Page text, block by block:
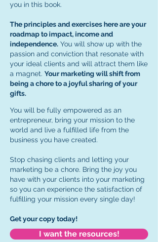
you in this book.
The principles and exercises here are your
roadmap to impact, income and
independence. You will show up with the
passion and conviction that resonate with
your ideal clients and will attract them like
a magnet. Your marketing will shift from
being a chore to a joyful sharing of your
gifts.
You will be fully empowered as an
entrepreneur, bring your mission to the
world and live a fulfilled life from the
business you have created.
Stop chasing clients and letting your
marketing be a chore. Bring the joy you
have with your clients into your marketing
so you can experience the satisfaction of
fulfilling your mission every single day!
Get your copy today!
I want the resources!